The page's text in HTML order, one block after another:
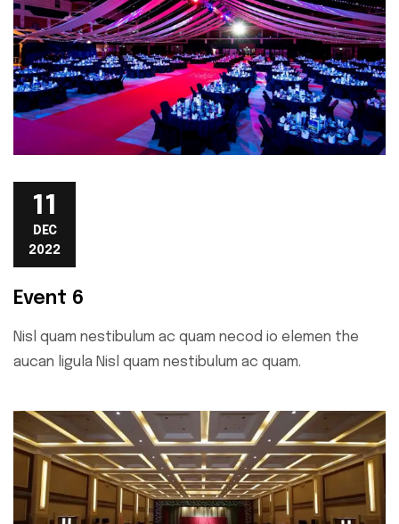
11
DEC
2022
Event 6
Nisl quam nestibulum ac quam necod io elemen the
aucan ligula Nisl quam nestibulum ac quam.